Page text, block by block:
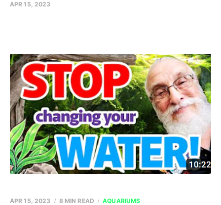
APR 15, 2023
APR 15, 2023 8 MIN READ AQUARIUMS